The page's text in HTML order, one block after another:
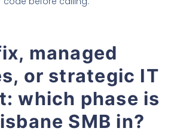
managed
or strategic IT
which phase is
SMB in?